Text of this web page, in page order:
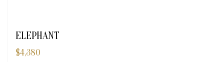
ELEPHANT
$4,380